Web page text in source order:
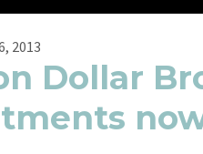
2013
Dollar